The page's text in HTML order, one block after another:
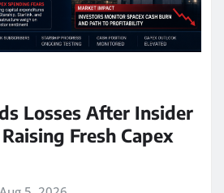
Losses After Insider
Fresh Capex